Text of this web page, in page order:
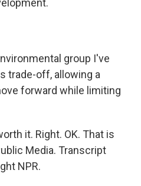
group I've
trade-off, allowing a
forward while limiting
it. Right. OK. That is
Media. Transcript
NPR.